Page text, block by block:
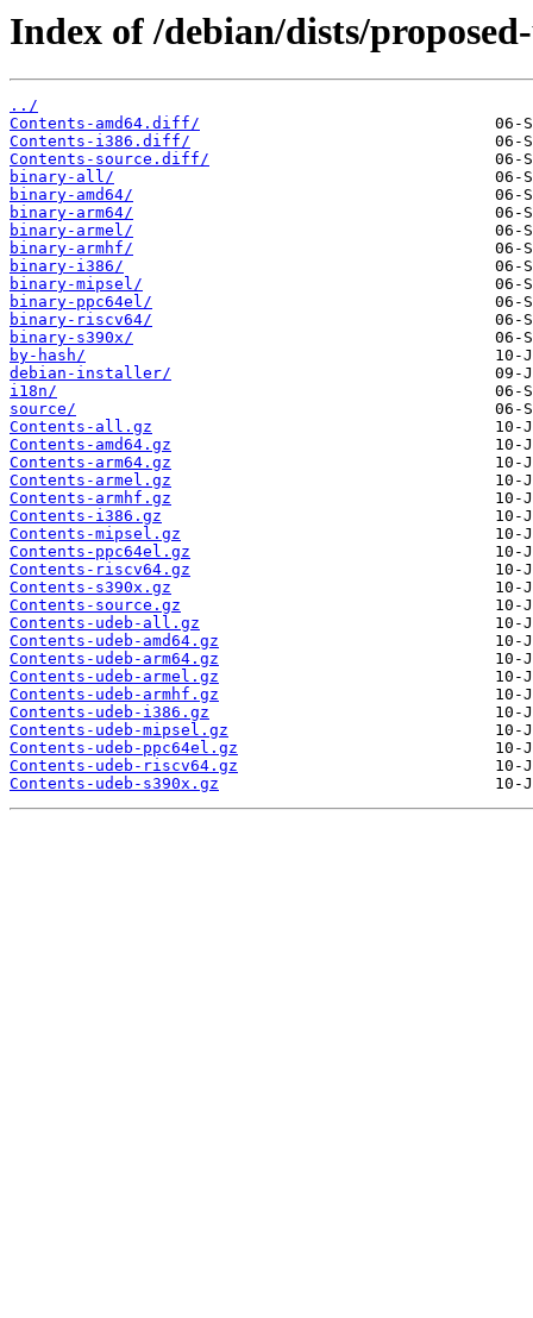
Index of /debian/dists/
../
Contents-amd64.diff/
Contents-i386.diff/
Contents-source.diff/
binary-all/
binary-amd64/
binary-arm64/
binary-armel/
binary-armhf/
binary-i386/
binary-mipsel/
binary-ppc64el/
binary-riscv64/
binary-s390x/
by-hash/
debian-installer/
i18n/
source/
Contents-all.gz
Contents-amd64.gz
Contents-arm64.gz
Contents-armel.gz
Contents-armhf.gz
Contents-i386.gz
Contents-mipsel.gz
Contents-ppc64el.gz
Contents-riscv64.gz
Contents-s390x.gz
Contents-source.gz
Contents-udeb-all.gz
Contents-udeb-amd64.gz
Contents-udeb-arm64.gz
Contents-udeb-armel.gz
Contents-udeb-armhf.gz
Contents-udeb-i386.gz
Contents-udeb-mipsel.gz
Contents-udeb-ppc64el.gz
Contents-udeb-riscv64.gz
Contents-udeb-s390x.gz